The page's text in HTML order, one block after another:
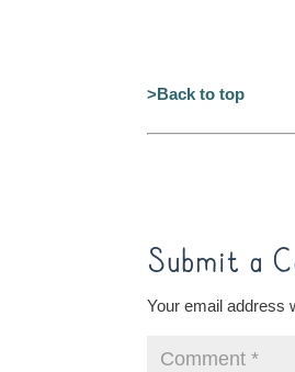
>Back to top
Submit a
Your email address